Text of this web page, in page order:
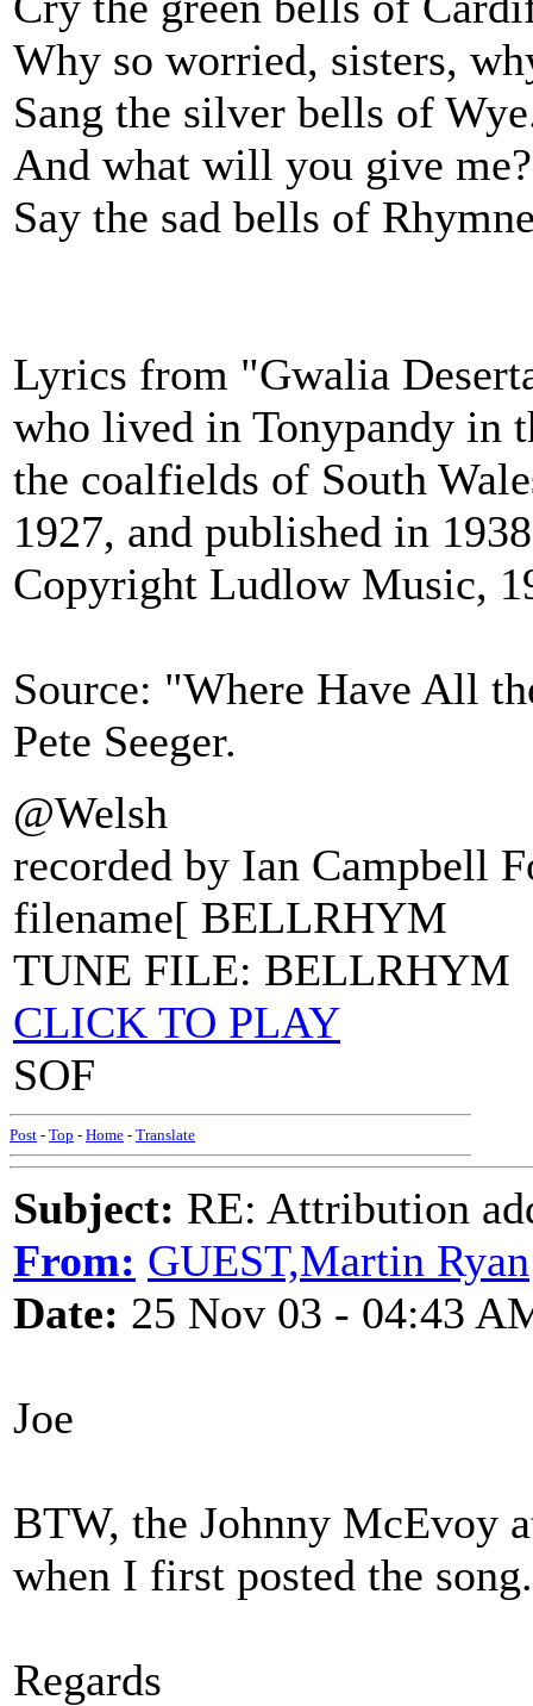
Why so worried, sisters,
Sang the silver bells of
And what will you give me?
Say the sad bells of
Lyrics from "Gwalia
who lived in Tonypandy in
the coalfields of South
1927, and published in
Copyright Ludlow Music,
Source: "Where Have All
Pete Seeger.
@Welsh
recorded by Ian Campbell
filename[ BELLRHYM
TUNE FILE: BELLRHYM
CLICK TO PLAY
SOF
Post - Top - Home - Translate
Subject: RE: Attribution
From: GUEST,Martin Ryan
Date: 25 Nov 03 - 04:43
Joe
BTW, the Johnny McEvoy
when I first posted the song.
Regards